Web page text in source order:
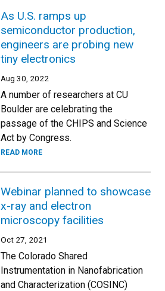
As U.S. ramps up
semiconductor production,
engineers are probing new
tiny electronics
Aug 30, 2022
A number of researchers at CU
Boulder are celebrating the
passage of the CHIPS and Science
Act by Congress.
READ MORE
Webinar planned to showcase
x-ray and electron
microscopy facilities
Oct 27, 2021
The Colorado Shared
Instrumentation in Nanofabrication
and Characterization (COSINC)